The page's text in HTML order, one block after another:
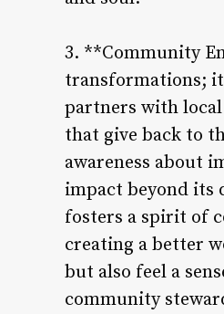
3. **Community
transformations;
partners with
that give back to
awareness about
impact beyond its
fosters a spirit of
creating a better
but also feel a
community